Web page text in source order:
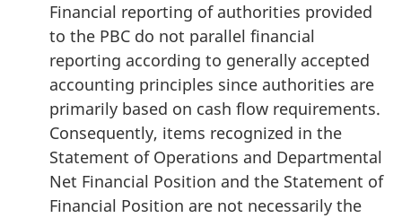
Financial reporting of authorities provided
to the PBC do not parallel financial
reporting according to generally accepted
accounting principles since authorities are
primarily based on cash flow requirements.
Consequently, items recognized in the
Statement of Operations and Departmental
Net Financial Position and the Statement of
Financial Position are not necessarily the